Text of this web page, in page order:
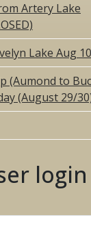
Artery Lake
Lake Aug
(Aumond to
(August 29/
login